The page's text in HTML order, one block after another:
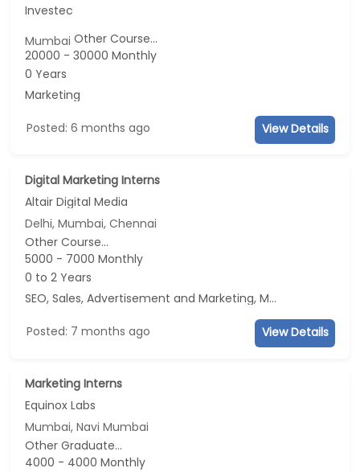
Investec
MumbaiOther Course...
20000 - 30000 Monthly
0 Years
Marketing
Posted: 6 months ago View Details
Digital Marketing Interns
Altair Digital Media
Delhi, Mumbai, Chennai
Other Course...
5000 - 7000 Monthly
0 to 2 Years
SEO, Sales, Advertisement and Marketing, Marketing
Posted: 7 months ago View Details
Marketing Interns
Equinox Labs
Mumbai, Navi Mumbai
Other Graduate...
4000 - 4000 Monthly